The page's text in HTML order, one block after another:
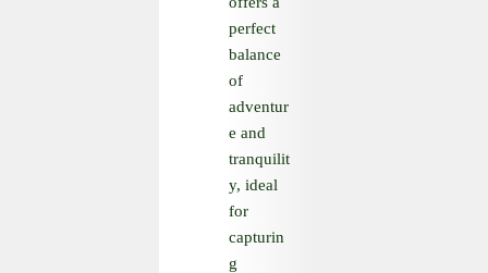
perfect
balance
of
adventur
e and
tranquilit
y, ideal
for
capturin
g